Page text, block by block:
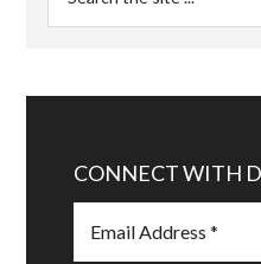
CONNECT WITH